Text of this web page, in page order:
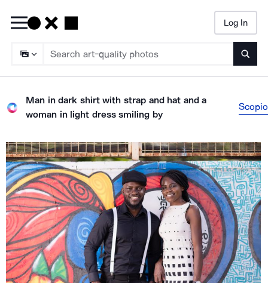
Log In
Man in dark shirt with strap and hat and a
woman in light dress smiling by
Scopio